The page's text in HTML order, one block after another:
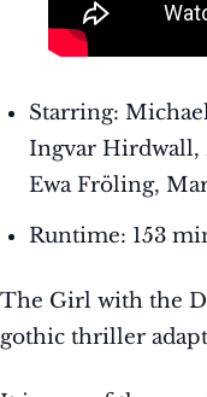
Starring:
Ingvar Hirdwall,
Ewa Fröling,
Runtime: 153
The Girl with the
gothic thriller